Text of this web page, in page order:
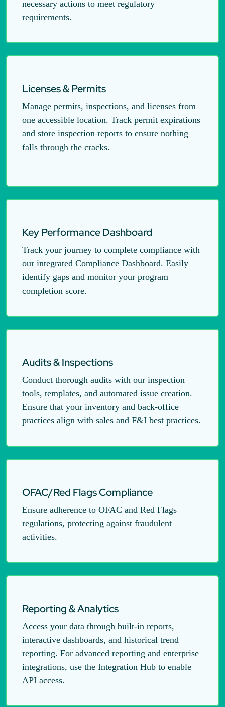
necessary actions to meet regulatory
requirements.
Licenses & Permits
Manage permits, inspections, and licenses from
one accessible location. Track permit expirations
and store inspection reports to ensure nothing
falls through the cracks.
Key Performance Dashboard
Track your journey to complete compliance with
our integrated Compliance Dashboard. Easily
identify gaps and monitor your program
completion score.
Audits & Inspections
Conduct thorough audits with our inspection
tools, templates, and automated issue creation.
Ensure that your inventory and back-office
practices align with sales and F&I best practices.
OFAC/Red Flags Compliance
Ensure adherence to OFAC and Red Flags
regulations, protecting against fraudulent
activities.
Reporting & Analytics
Access your data through built-in reports,
interactive dashboards, and historical trend
reporting. For advanced reporting and enterprise
integrations, use the Integration Hub to enable
API access.